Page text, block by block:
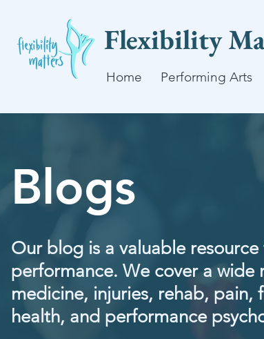
Home Performing Arts
Flexibility
Our blog is a valuable
performance. We cover a wide
medicine, injuries, rehab,
health, and performance
Blogs